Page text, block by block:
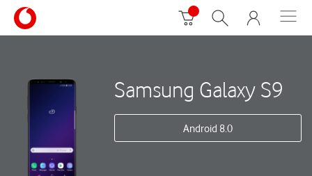
Samsung Galaxy S9
Android 8.0